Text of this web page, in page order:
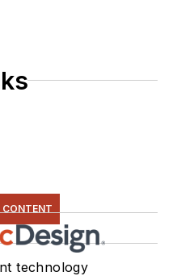
CONTENT
technology